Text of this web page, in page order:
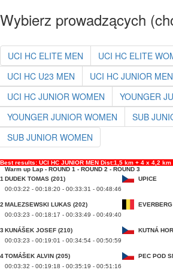
Wybierz prowadzących
UCI HC ELITE MEN
UCI HC ELITE
UCI HC U23 MEN
UCI HC JUNIOR MEN
UCI HC JUNIOR WOMEN
YOUNGER
YOUNGER JUNIOR WOMEN
SUB
SUB JUNIOR WOMEN
Best results: UCI HC JUNIOR MEN Dist:1,5 km + 4 x 4,2
Warm up Lap - ROUND 1 - ROUND 2 - ROUND 3
1 DUDEK TOMAS (201) UPICE
00:03:22 - 00:18:20 - 00:33:31 - 00:48:46
2 MALEZSEWSKI LUKAS (202) EVERBERG
00:03:23 - 00:18:17 - 00:33:49 - 00:49:40
3KUNÁŠEK JOSEF (210) KUTNÁ
00:03:23 - 00:19:01 - 00:34:54 - 00:50:59
4TOMÁŠEK ALVIN (205) PEC POD
00:03:32 - 00:19:18 - 00:35:19 - 00:51:16